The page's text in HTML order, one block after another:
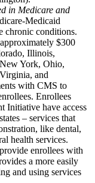
in Medicare and
Medicaid
chronic conditions.
$300
Illinois,
York, Ohio,
and
with CMS to
Enrollees
Initiative have access
– services that
like dental,
health services.
enrollees with
a more easily
and using services